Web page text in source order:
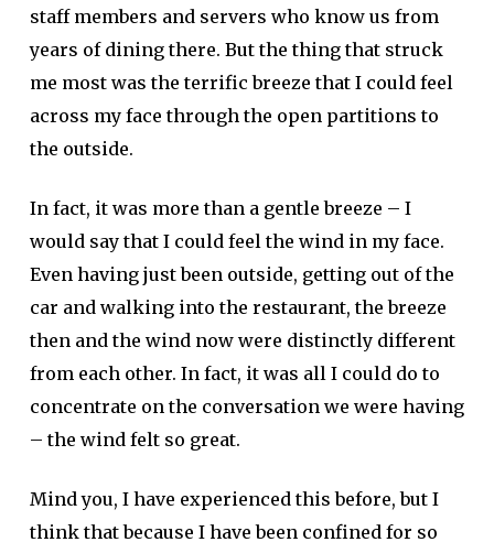
staff members and servers who know us from
years of dining there. But the thing that struck
me most was the terrific breeze that I could feel
across my face through the open partitions to
the outside.
In fact, it was more than a gentle breeze – I
would say that I could feel the wind in my face.
Even having just been outside, getting out of the
car and walking into the restaurant, the breeze
then and the wind now were distinctly different
from each other. In fact, it was all I could do to
concentrate on the conversation we were having
– the wind felt so great.
Mind you, I have experienced this before, but I
think that because I have been confined for so